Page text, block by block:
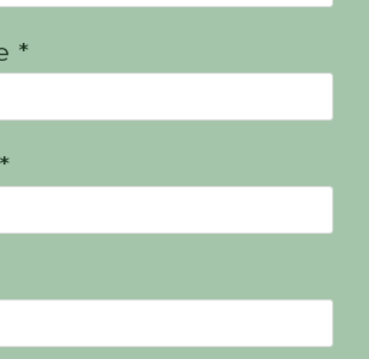
*